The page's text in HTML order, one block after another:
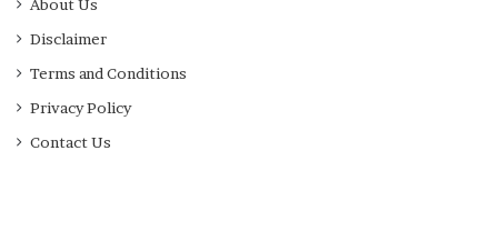
About Us
Disclaimer
Terms and Conditions
Privacy Policy
Contact Us